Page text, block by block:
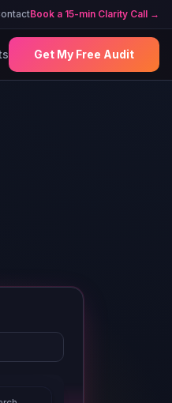
Book a 15-min Clarity Call →
Get My Free Audit